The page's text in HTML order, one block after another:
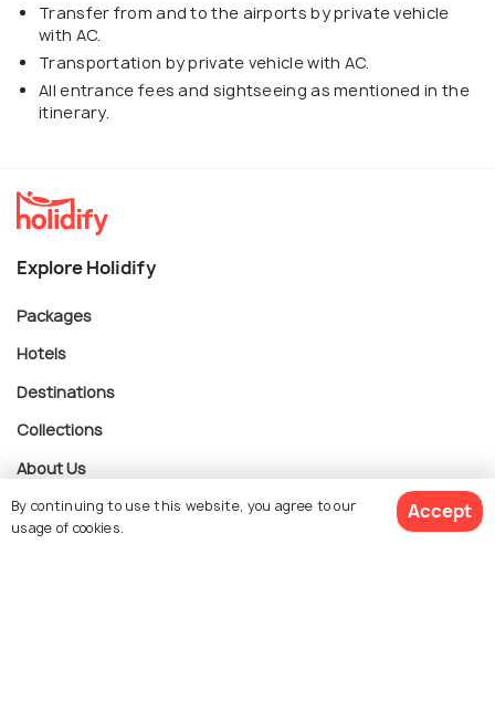
Transfer from and to the airports by private vehicle
with AC.
Transportation by private vehicle with AC.
All entrance fees and sightseeing as mentioned in the
itinerary.
Explore Holidify
Packages
Hotels
Destinations
Collections
About Us
Currency
By continuing to use this website, you agree to our
usage of cookies.
Accept